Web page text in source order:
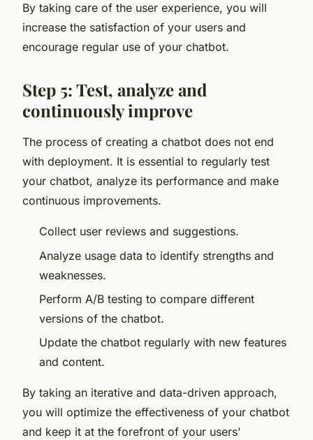
By taking care of the user experience, you will
increase the satisfaction of your users and
encourage regular use of your chatbot.
Step 5: Test, analyze and
continuously improve
The process of creating a chatbot does not end
with deployment. It is essential to regularly test
your chatbot, analyze its performance and make
continuous improvements.
Collect user reviews and suggestions.
Analyze usage data to identify strengths and
weaknesses.
Perform A/B testing to compare different
versions of the chatbot.
Update the chatbot regularly with new features
and content.
By taking an iterative and data-driven approach,
you will optimize the effectiveness of your chatbot
and keep it at the forefront of your users'